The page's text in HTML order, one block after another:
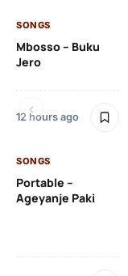
SONGS
Mbosso – Buku
Jero
12 hours ago
SONGS
Portable –
Ageyanje Paki